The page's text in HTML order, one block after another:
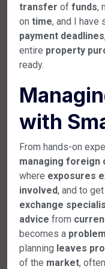
transfer of funds,
on time, and I have
payment deadlines
entire property
ready.
with
From hands-on
managing foreign
where exposures
involved, and to get
exchange
advice from
becomes a problem
planning leaves
of the market, often